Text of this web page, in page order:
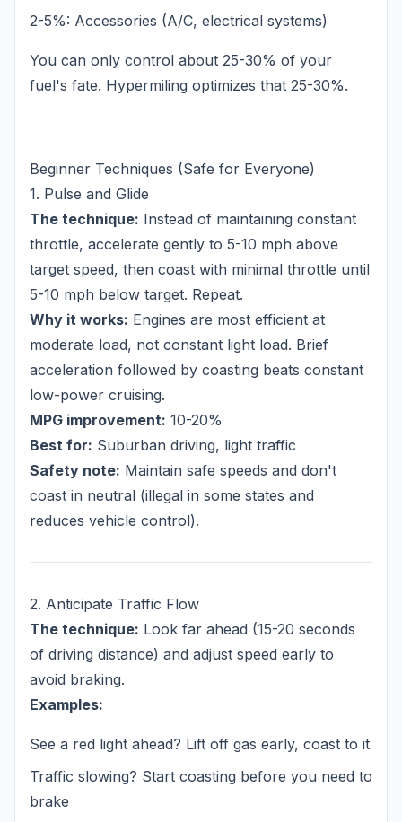
2-5%: Accessories (A/C, electrical systems)
You can only control about 25-30% of your
fuel's fate. Hypermiling optimizes that 25-30%.
Beginner Techniques (Safe for Everyone)
1. Pulse and Glide
The technique: Instead of maintaining constant
throttle, accelerate gently to 5-10 mph above
target speed, then coast with minimal throttle until
5-10 mph below target. Repeat.
Why it works: Engines are most efficient at
moderate load, not constant light load. Brief
acceleration followed by coasting beats constant
low-power cruising.
MPG improvement: 10-20%
Best for: Suburban driving, light traffic
Safety note: Maintain safe speeds and don't
coast in neutral (illegal in some states and
reduces vehicle control).
2. Anticipate Traffic Flow
The technique: Look far ahead (15-20 seconds
of driving distance) and adjust speed early to
avoid braking.
Examples:
See a red light ahead? Lift off gas early, coast to it
Traffic slowing? Start coasting before you need to
brake